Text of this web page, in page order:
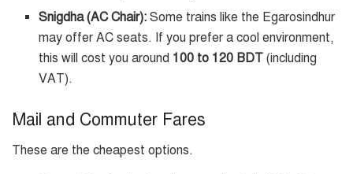
Snigdha (AC Chair): Some trains like the Egarosindhur
may offer AC seats. If you prefer a cool environment,
this will cost you around 100 to 120 BDT (including
VAT).
Mail and Commuter Fares
These are the cheapest options.